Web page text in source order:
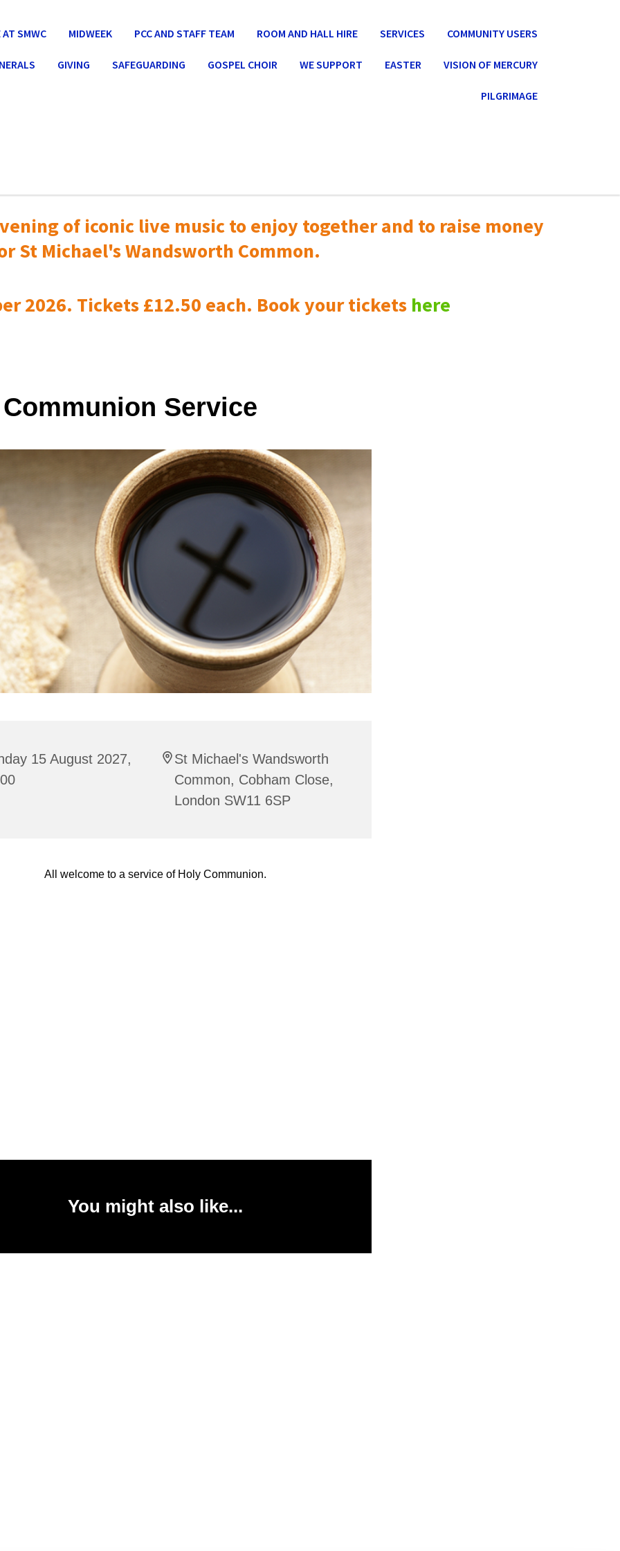
AT SMWC MIDWEEK PCC AND STAFF TEAM ROOM AND HALL HIRE SERVICES COMMUNITY USERS
GIVING SAFEGUARDING GOSPEL CHOIR WE SUPPORT EASTER VISION OF MERCURY
PILGRIMAGE
of iconic live music toenjoy together and to raise money
St Michael's Wandsworth Common.
2026. Tickets £12.50 each. Book your tickets here
Service
15 August 2027,
St Michael's Wandsworth
Common, Cobham Close,
London SW11 6SP
All welcome to a service of Holy Communion.
You might also like...